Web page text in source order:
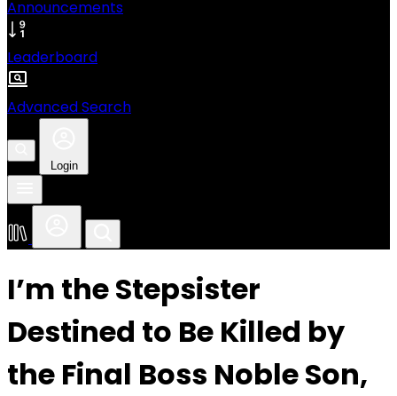
Announcements
Leaderboard
Advanced Search
Login
I’m the Stepsister
Destined to Be Killed by
the Final Boss Noble Son,